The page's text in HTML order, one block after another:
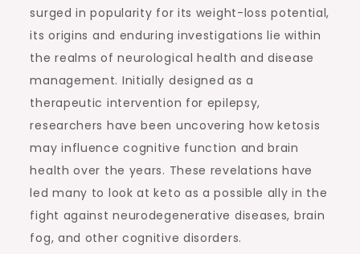
surged in popularity for its weight-loss potential,
its origins and enduring investigations lie within
the realms of neurological health and disease
management. Initially designed as a
therapeutic intervention for epilepsy,
researchers have been uncovering how ketosis
may influence cognitive function and brain
health over the years. These revelations have
led many to look at keto as a possible ally in the
fight against neurodegenerative diseases, brain
fog, and other cognitive disorders.